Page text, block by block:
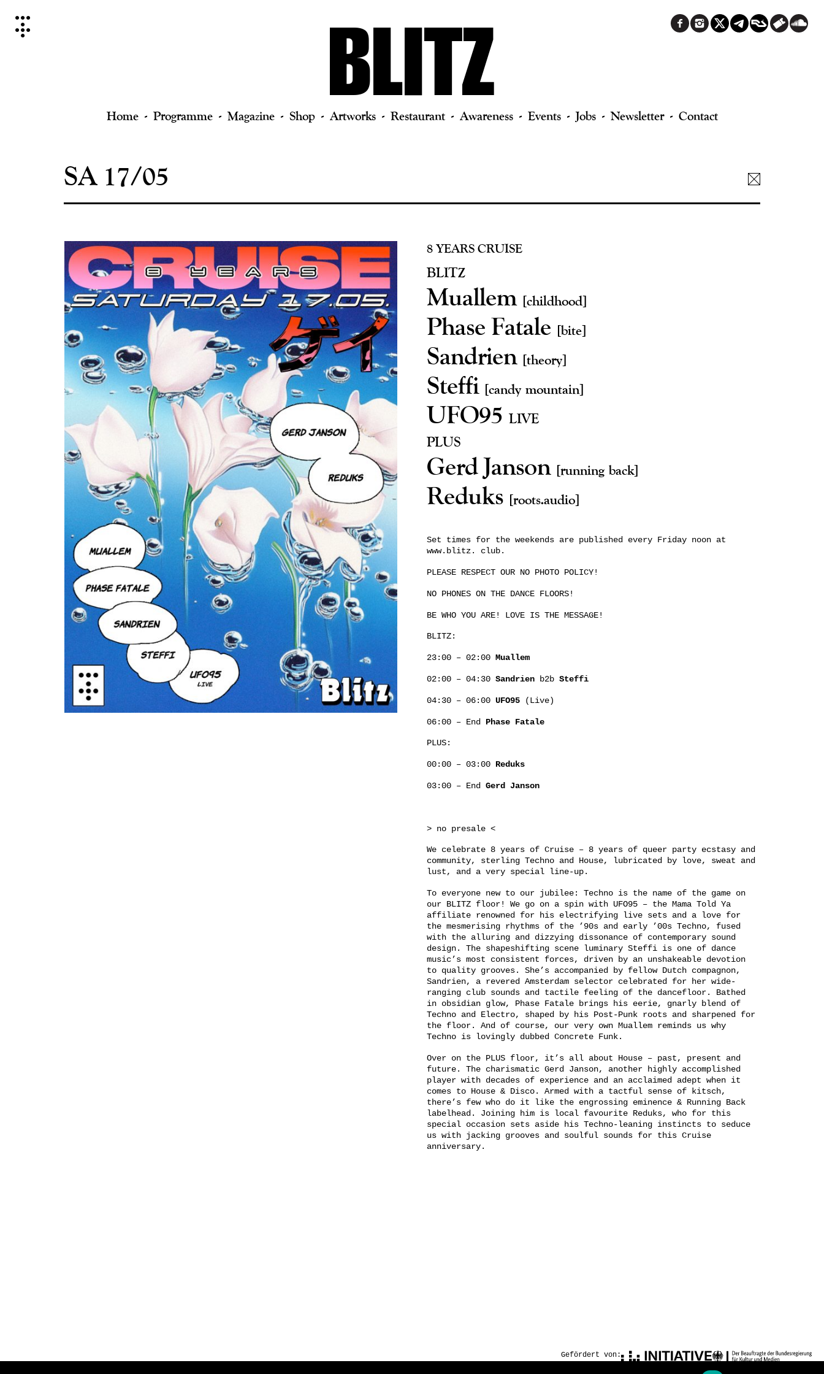
content
Home Programme Magazine Shop Artworks Restaurant Awareness Events Jobs Newsletter Contact
SA 17/05
8 YEARS CRUISE
BLITZ
Muallem [childhood]
Phase Fatale [bite]
Sandrien [theory]
Steffi [candy mountain]
UFO95 LIVE
PLUS
Gerd Janson [running back]
Reduks [roots.audio]
Set times for the weekends are published every Friday noon at
www.blitz. club.
PLEASE RESPECT OUR NO PHOTO POLICY!
NO PHONES ON THE DANCE FLOORS!
BE WHO YOU ARE! LOVE IS THE MESSAGE!
BLITZ:
23:00 – 02:00 Muallem
02:00 – 04:30 Sandrienb2b Steffi
04:30 – 06:00 UFO95(Live)
06:00 – End Phase Fatale
PLUS:
00:00 – 03:00 Reduks
03:00 – End Gerd Janson
> no presale <
We celebrate 8 years of Cruise – 8 years of queer party ecstasy and
community, sterling Techno and House, lubricated by love, sweat and
lust, and a very special line-up.
To everyone new to our jubilee: Techno is the name of the game on
our BLITZ floor! We go on a spin with UFO95 – the Mama Told Ya
affiliate renowned for his electrifying live sets and a love for
the mesmerising rhythms of the ’90s and early ’00s Techno, fused
with the alluring and dizzying dissonance of contemporary sound
design. The shapeshifting scene luminary Steffi is one of dance
music’s most consistent forces, driven by an unshakeable devotion
to quality grooves. She’s accompanied by fellow Dutch compagnon,
Sandrien, a revered Amsterdam selector celebrated for her wide-
ranging club sounds and tactile feeling of the dancefloor. Bathed
in obsidian glow, Phase Fatale brings his eerie, gnarly blend of
Techno and Electro, shaped by his Post-Punk roots and sharpened for
the floor. And of course, our very own Muallem reminds us why
Techno is lovingly dubbed Concrete Funk.
Over on the PLUS floor, it’s all about House – past, present and
future. The charismatic Gerd Janson, another highly accomplished
player with decades of experience and an acclaimed adept when it
comes to House & Disco. Armed with a tactful sense of kitsch,
there’s few who do it like the engrossing eminence & Running Back
labelhead. Joining him is local favourite Reduks, who for this
special occasion sets aside his Techno-leaning instincts to seduce
us with jacking grooves and soulful sounds for this Cruise
anniversary.
Gefördert von: